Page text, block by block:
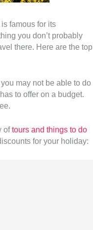
famous for its
you don’t probably
there. Here are the top
may not be able to do
to offer on a budget.
oftours and things to do
for your holiday: